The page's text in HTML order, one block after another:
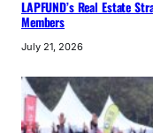
LAPFUND’s Real Estate
Members
July 21, 2026